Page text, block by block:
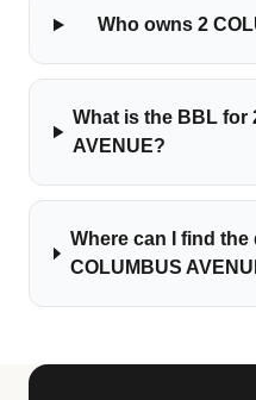
Who owns 2
What is the BBL for
AVENUE?
Where can I find
COLUMBUS